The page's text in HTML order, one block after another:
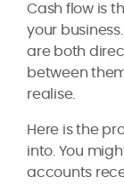
Cash flow is
your
are both
between
realise.
Here is the
into. You
accounts